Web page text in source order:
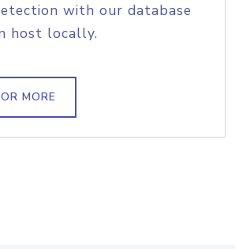
with our database
host locally.
MORE